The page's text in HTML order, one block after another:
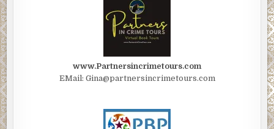
www.Partnersincrimetours.com
EMail: Gina@partnersincrimetours.com